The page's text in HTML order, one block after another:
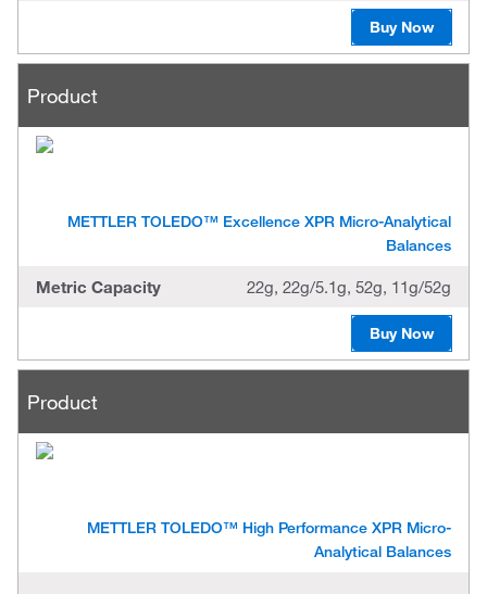
Buy Now
Product
METTLER TOLEDO™ Excellence XPR Micro-Analytical
Balances
Metric Capacity 22g, 22g/5.1g, 52g, 11g/52g
Buy Now
Product
METTLER TOLEDO™ High Performance XPR Micro-
Analytical Balances